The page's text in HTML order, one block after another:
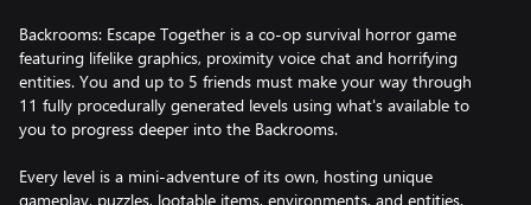
Backrooms: Escape Together is a co-op survival horror game
featuring lifelike graphics, proximity voice chat and horrifying
entities. You and up to 5 friends must make your way through
11 fully procedurally generated levels using what's available to
you to progress deeper into the Backrooms.
Every level is a mini-adventure of its own, hosting unique
gameplay, puzzles, lootable items, environments, and entities.